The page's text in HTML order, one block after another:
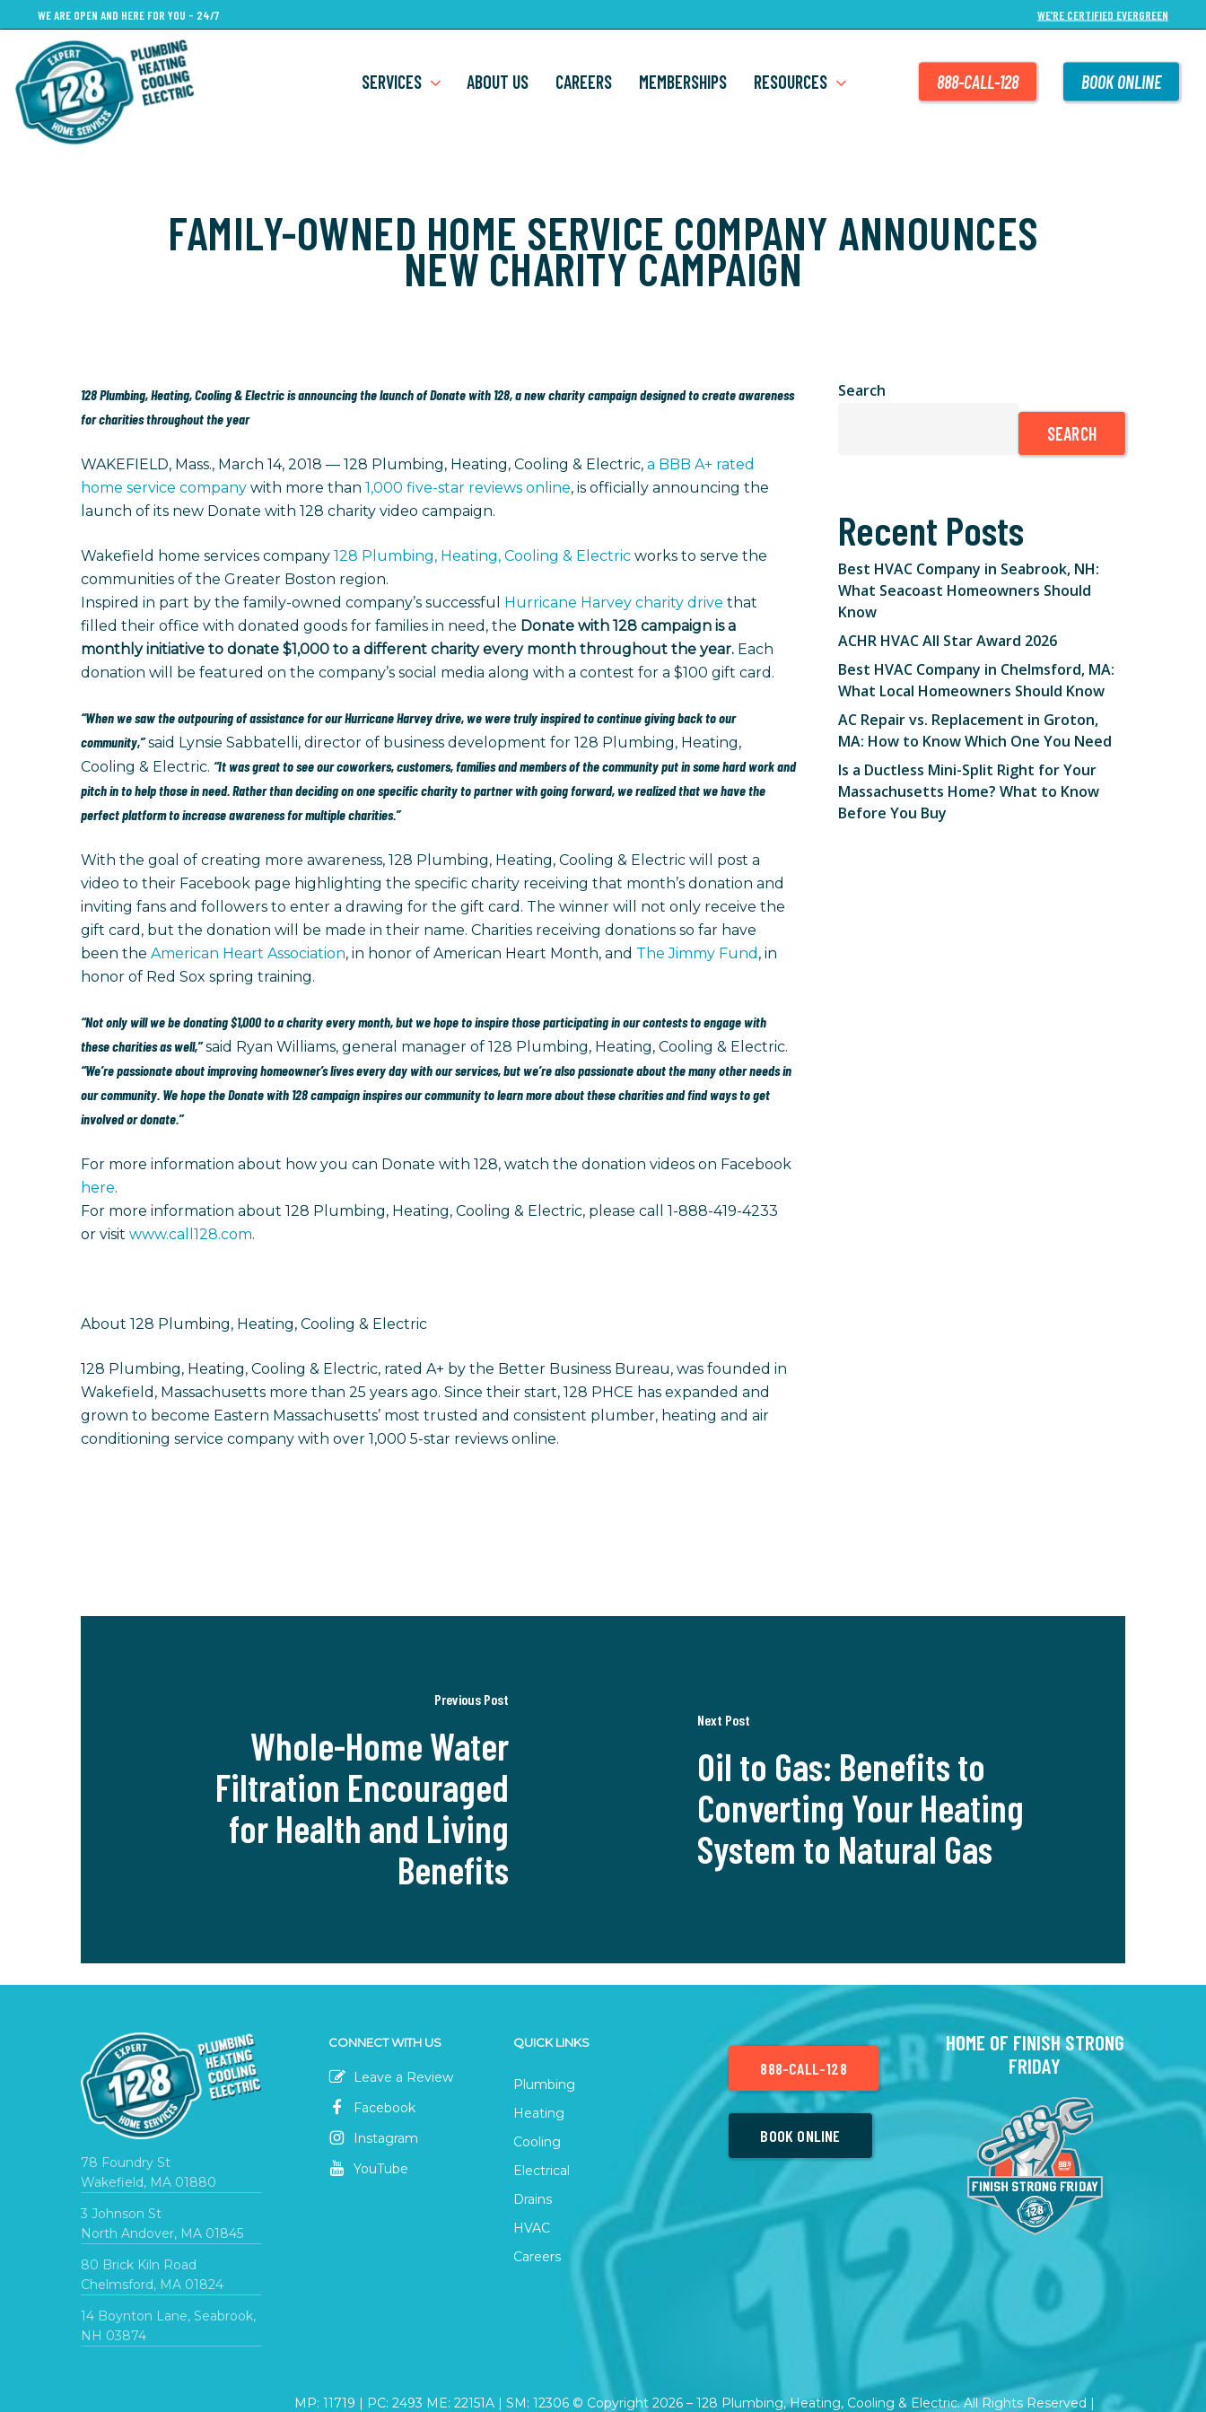
to
main
content
WE ARE OPEN AND HERE FOR YOU - 24/7 WE’RE CERTIFIED EVERGREEN
SERVICES ABOUT US CAREERS MEMBERSHIPS RESOURCES 888-CALL-128 BOOK ONLINE
FAMILY-OWNED HOME SERVICE COMPANY ANNOUNCES
NEW CHARITY CAMPAIGN
128 Plumbing, Heating, Cooling & Electric is announcing the launch of Donate with 128, a new charity campaign designed to create awareness
for charities throughout the year
WAKEFIELD, Mass., March 14, 2018 — 128 Plumbing, Heating, Cooling & Electric, a BBB A+ rated
home service company with more than 1,000 five-star reviews online, is officially announcing the
launch of its new Donate with 128 charity video campaign.
Wakefield home services company 128 Plumbing, Heating, Cooling & Electric works to serve the
communities of the Greater Boston region.
Inspired in part by the family-owned company’s successful Hurricane Harvey charity drive that
filled their office with donated goods for families in need, the Donate with 128 campaign is a
monthly initiative to donate $1,000 to a different charity every month throughout the year. Each
donation will be featured on the company’s social media along with a contest for a $100 gift card.
“When we saw the outpouring of assistance for our Hurricane Harvey drive, we were truly inspired to continue giving back to our
community,”said Lynsie Sabbatelli, director of business development for 128 Plumbing, Heating,
Cooling & Electric. “It was great to see our coworkers, customers, families and members of the community put in some hard work and
pitch in to help those in need. Rather than deciding on one specific charity to partner with going forward, we realized that we have the
perfect platform to increase awareness for multiple charities.”
With the goal of creating more awareness, 128 Plumbing, Heating, Cooling & Electric will post a
video to their Facebook page highlighting the specific charity receiving that month’s donation and
inviting fans and followers to enter a drawing for the gift card. The winner will not only receive the
gift card, but the donation will be made in their name. Charities receiving donations so far have
been the American Heart Association, in honor of American Heart Month, and The Jimmy Fund , in
honor of Red Sox spring training.
“Not only will we be donating $1,000 to a charity every month, but we hope to inspire those participating in our contests to engage with
these charities as well,”said Ryan Williams, general manager of 128 Plumbing, Heating, Cooling & Electric.
“We’re passionate about improving homeowner’s lives every day with our services, but we’re also passionate about the many other needs in
our community. We hope the Donate with 128 campaign inspires our community to learn more about these charities and find ways to get
involved or donate.”
For more information about how you can Donate with 128, watch the donation videos on Facebook
here.
For more information about 128 Plumbing, Heating, Cooling & Electric, please call 1-888-419-4233
or visit www.call128.com.
About 128 Plumbing, Heating, Cooling & Electric
128 Plumbing, Heating, Cooling & Electric, rated A+ by the Better Business Bureau, was founded in
Wakefield, Massachusetts more than 25 years ago. Since their start, 128 PHCE has expanded and
grown to become Eastern Massachusetts’ most trusted and consistent plumber, heating and air
conditioning service company with over 1,000 5-star reviews online.
Search
SEARCH
Recent Posts
Best HVAC Company in Seabrook, NH:
What Seacoast Homeowners Should
Know
ACHR HVAC All Star Award 2026
Best HVAC Company in Chelmsford, MA:
What Local Homeowners Should Know
AC Repair vs. Replacement in Groton,
MA: How to Know Which One You Need
Is a Ductless Mini-Split Right for Your
Massachusetts Home? What to Know
Before You Buy
Previous Post
Whole-Home Water
Filtration Encouraged
for Health and Living
Benefits
Next Post
Oil to Gas: Benefits to
Converting Your Heating
System to Natural Gas
78 Foundry St
Wakefield, MA 01880
3 Johnson St
North Andover, MA 01845
80 Brick Kiln Road
Chelmsford, MA 01824
14 Boynton Lane, Seabrook,
NH 03874
CONNECT WITH US
Leave a Review
Facebook
Instagram
YouTube
QUICK LINKS
Plumbing
Heating
Cooling
Electrical
Drains
HVAC
Careers
888-CALL-128
BOOK ONLINE
HOME OF FINISH STRONG
FRIDAY
MP: 11719 | PC: 2493 ME: 22151A | SM: 12306 © Copyright 2026– 128 Plumbing, Heating, Cooling & Electric. All Rights Reserved |